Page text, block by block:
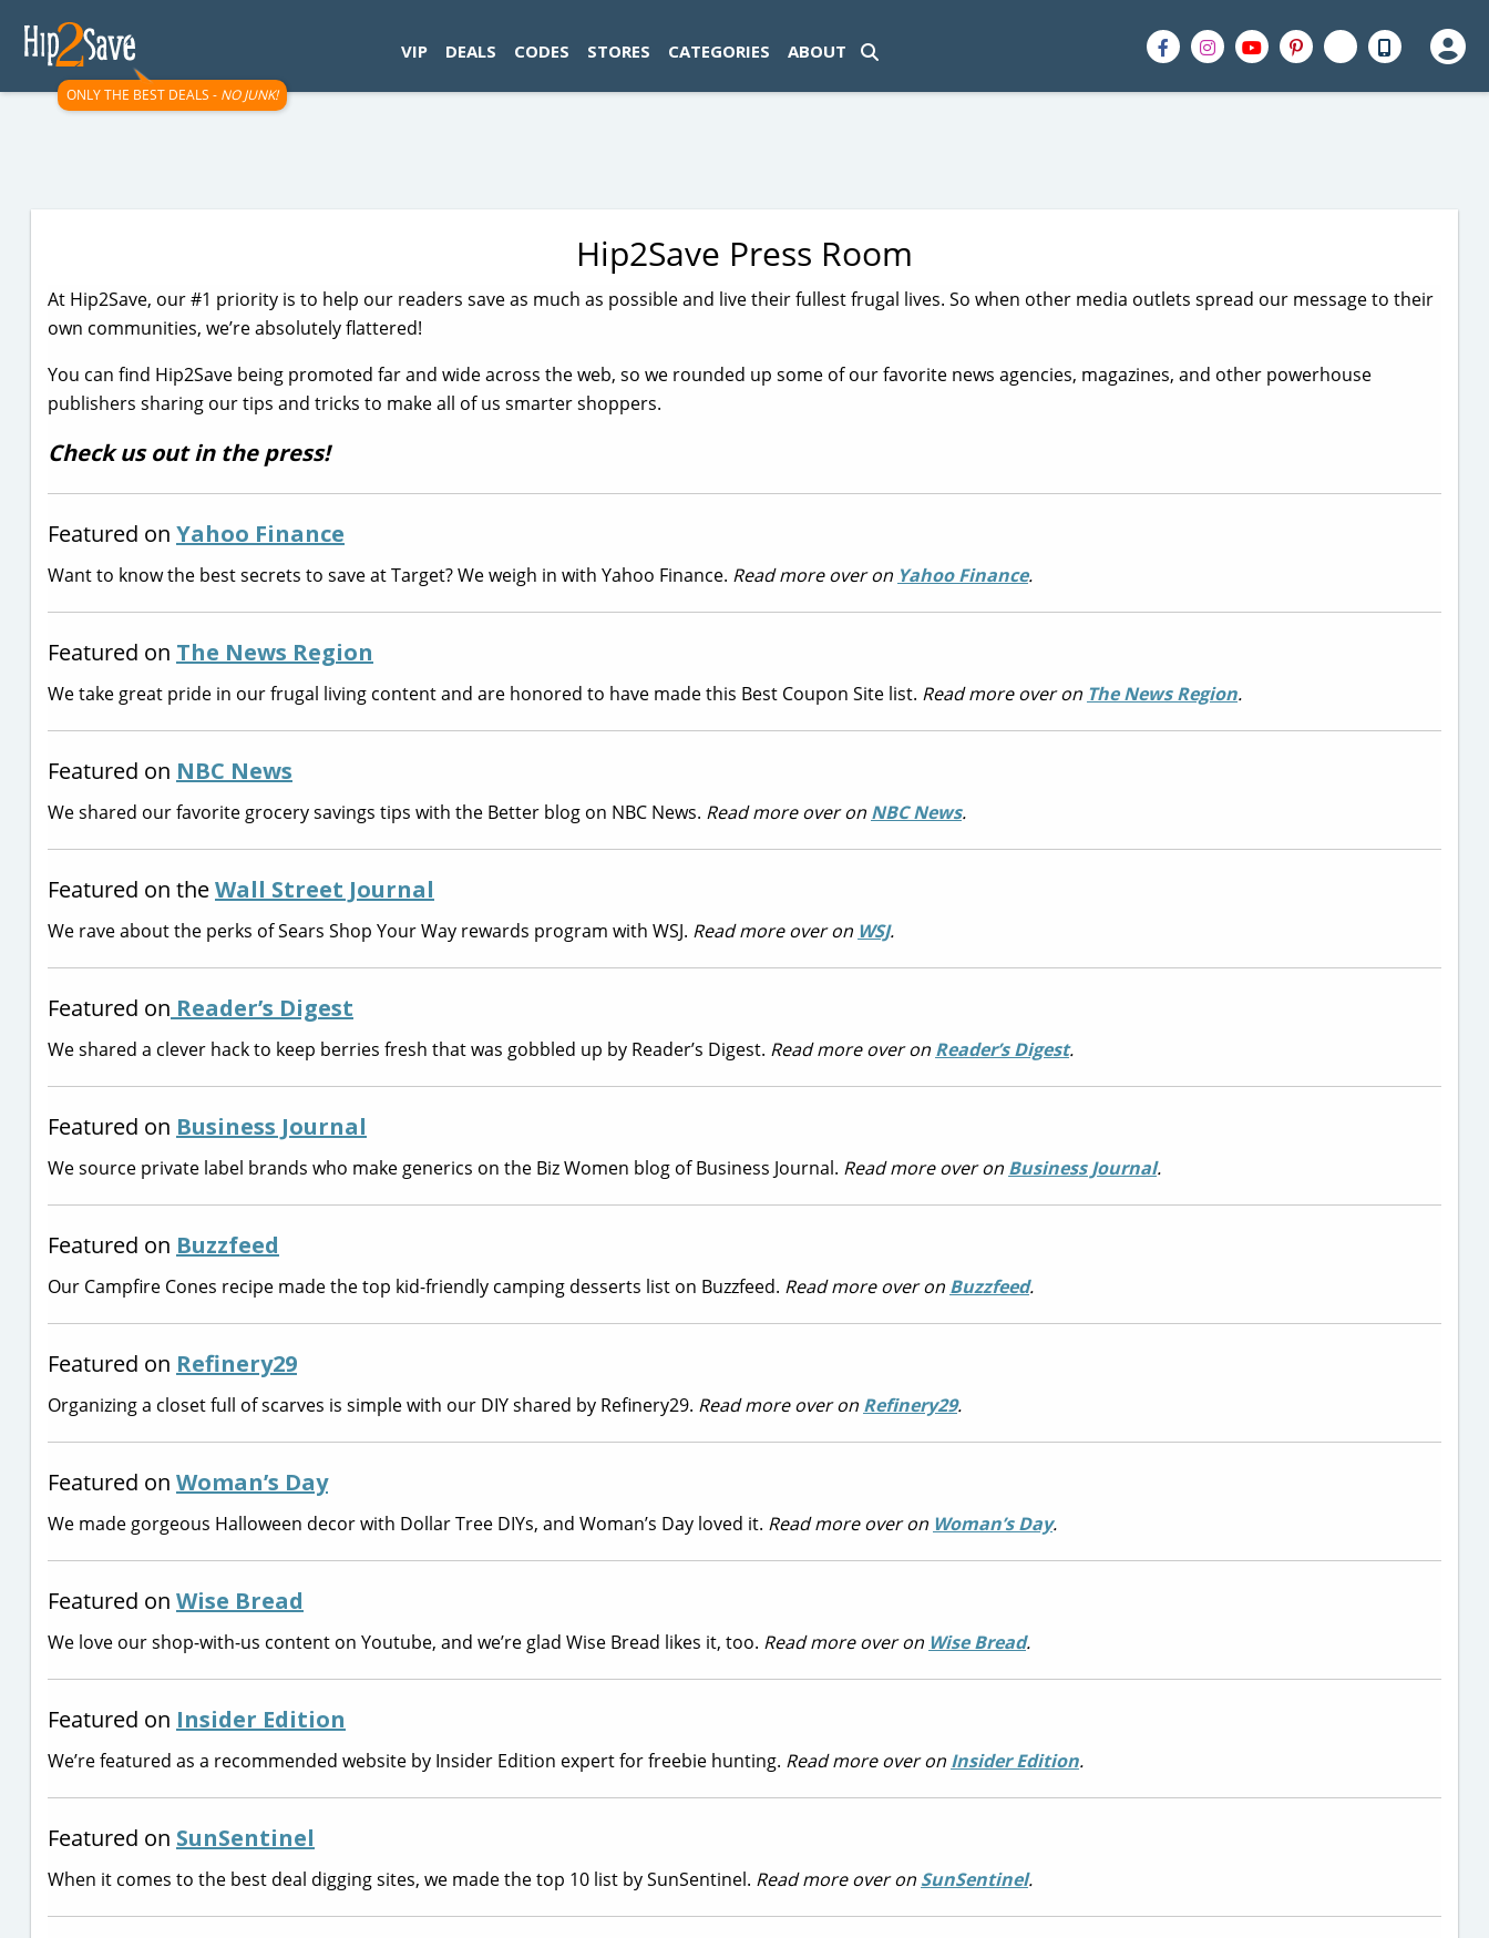
ONLY THE BEST DEALS - NO JUNK!
VIP DEALS CODES STORES CATEGORIES ABOUT
Hip2Save Press Room
At Hip2Save, our #1 priority is to help our readers save as much as possible and live their fullest frugal lives. So when other media outlets spread our message to their
own communities, we’re absolutely flattered!
You can find Hip2Save being promoted far and wide across the web, so we rounded up some of our favorite news agencies, magazines, and other powerhouse
publishers sharing our tips and tricks to make all of us smarter shoppers.
Check us out in the press!
Featured on Yahoo Finance
Want to know the best secrets to save at Target? We weigh in with Yahoo Finance. Read more over on Yahoo Finance.
Featured on The News Region
We take great pride in our frugal living content and are honored to have made this Best Coupon Site list. Read more over on The News Region.
Featured on NBC News
We shared our favorite grocery savings tips with the Better blog on NBC News. Read more over on NBC News.
Featured on theWall Street Journal
We rave about the perks of Sears Shop Your Way rewards program with WSJ. Read more over on WSJ.
Featured on Reader’s Digest
We shared a clever hack to keep berries fresh that was gobbled up by Reader’s Digest. Read more over on Reader’s Digest.
Featured on Business Journal
We source private label brands who make generics on the Biz Women blog of Business Journal. Read more over on Business Journal.
Featured on Buzzfeed
Our Campfire Cones recipe made the top kid-friendly camping desserts list on Buzzfeed. Read more over on Buzzfeed.
Featured on Refinery29
Organizing a closet full of scarves is simple with our DIY shared by Refinery29. Read more over on Refinery29.
Featured on Woman’s Day
We made gorgeous Halloween decor with Dollar Tree DIYs, and Woman’s Day loved it. Read more over on Woman’s Day.
Featured on Wise Bread
We love our shop-with-us content on Youtube, and we’re glad Wise Bread likes it, too. Read more over on Wise Bread.
Featured on Insider Edition
We’re featured as a recommended website by Insider Edition expert for freebie hunting. Read more over on Insider Edition.
Featured on SunSentinel
When it comes to the best deal digging sites, we made the top 10 list by SunSentinel. Read more over on SunSentinel.